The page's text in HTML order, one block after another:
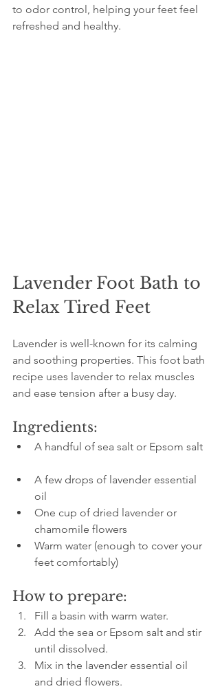
to odor control, helping your feet feel
refreshed and healthy.
Lavender Foot Bath to
Relax Tired Feet
Lavender is well-known for its calming
and soothing properties. This foot bath
recipe uses lavender to relax muscles
and ease tension after a busy day.
Ingredients:
A handful of sea salt or Epsom salt
A few drops of lavender essential
oil
One cup of dried lavender or
chamomile flowers
Warm water (enough to cover your
feet comfortably)
How to prepare:
Fill a basin with warm water.
Add the sea or Epsom salt and stir
until dissolved.
Mix in the lavender essential oil
and dried flowers.